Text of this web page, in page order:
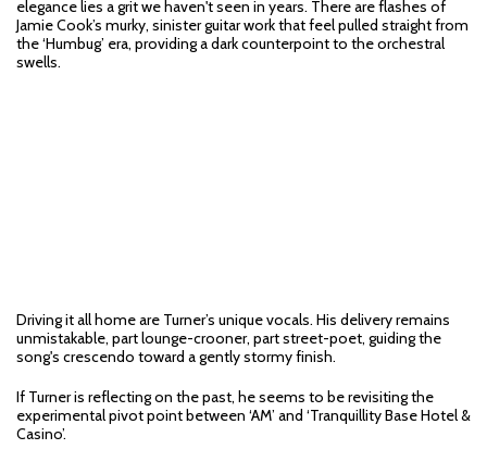
elegance lies a grit we haven't seen in years. There are flashes of
Jamie Cook’s murky, sinister guitar work that feel pulled straight from
the ‘Humbug’ era, providing a dark counterpoint to the orchestral
swells.
Driving it all home are Turner’s unique vocals. His delivery remains
unmistakable, part lounge-crooner, part street-poet, guiding the
song's crescendo toward a gently stormy finish.
If Turner is reflecting on the past, he seems to be revisiting the
experimental pivot point between ‘AM’ and ‘Tranquillity Base Hotel &
Casino’.